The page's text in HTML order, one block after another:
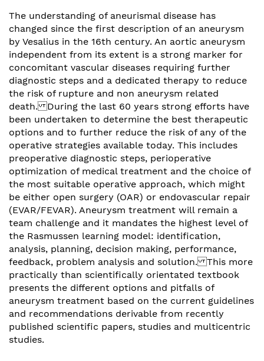
The understanding of aneurismal disease has
changed since the first description of an aneurysm
by Vesalius in the 16th century. An aortic aneurysm
independent from its extent is a strong marker for
concomitant vascular diseases requiring further
diagnostic steps and a dedicated therapy to reduce
the risk of rupture and non aneurysm related
death. During the last 60 years strong efforts have
been undertaken to determine the best therapeutic
options and to further reduce the risk of any of the
operative strategies available today. This includes
preoperative diagnostic steps, perioperative
optimization of medical treatment and the choice of
the most suitable operative approach, which might
be either open surgery (OAR) or endovascular repair
(EVAR/FEVAR). Aneurysm treatment will remain a
team challenge and it mandates the highest level of
the Rasmussen learning model: identification,
analysis, planning, decision making, performance,
feedback, problem analysis and solution. This more
practically than scientifically orientated textbook
presents the different options and pitfalls of
aneurysm treatment based on the current guidelines
and recommendations derivable from recently
published scientific papers, studies and multicentric
studies.